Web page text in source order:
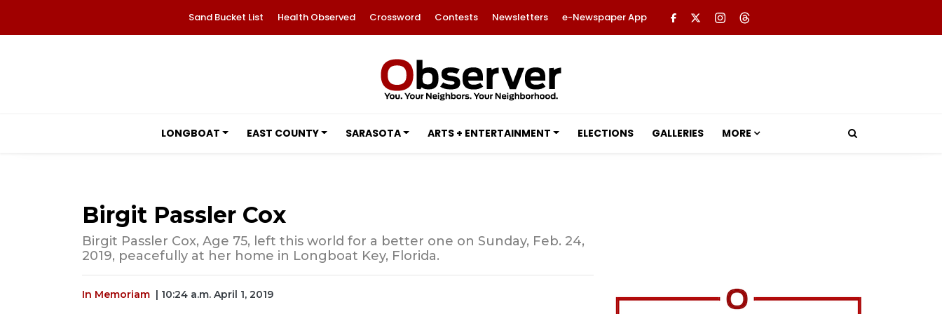
Sand Bucket List Health Observed Crossword Contests Newsletters e-Newspaper App
LONGBOAT EAST COUNTY SARASOTA ARTS + ENTERTAINMENT ELECTIONS GALLERIES MORE
Birgit Passler Cox
Birgit Passler Cox, Age 75, left this world for a better one on Sunday, Feb. 24,
2019, peacefully at her home in Longboat Key, Florida.
In Memoriam | 10:24 a.m. April 1, 2019